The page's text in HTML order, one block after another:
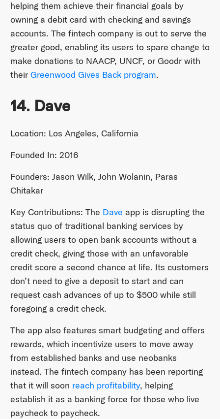
helping them achieve their financial goals by
owning a debit card with checking and savings
accounts. The fintech company is out to serve the
greater good, enabling its users to spare change to
make donations to NAACP, UNCF, or Goodr with
theirGreenwood Gives Back program.
14. Dave
Location: Los Angeles, California
Founded In: 2016
Founders: Jason Wilk, John Wolanin, Paras
Chitakar
Key Contributions: The Dave app is disrupting the
status quo of traditional banking services by
allowing users to open bank accounts without a
credit check, giving those with an unfavorable
credit score a second chance at life. Its customers
don’t need to give a deposit to start and can
request cash advances of up to $500 while still
foregoing a credit check.
The app also features smart budgeting and offers
rewards, which incentivize users to move away
from established banks and use neobanks
instead. The fintech company has been reporting
that it will soon reach profitability, helping
establish it as a banking force for those who live
paycheck to paycheck.